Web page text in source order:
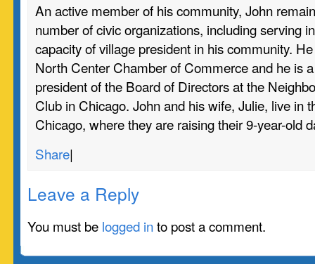
An active member of his community, John
number of civic organizations, including serving
capacity of village president in his community.
North Center Chamber of Commerce and he is
president of the Board of Directors at the
Club in Chicago. John and his wife, Julie, live in
Chicago, where they are raising their 9-year-old
Share|
Leave a Reply
You must be logged into post a comment.